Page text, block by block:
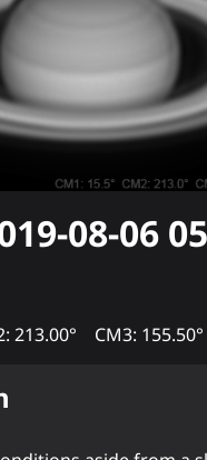
08-06
213.00° CM3: 155.50°